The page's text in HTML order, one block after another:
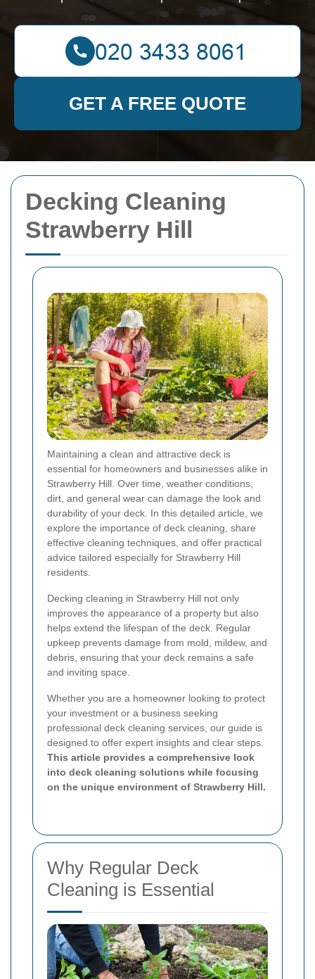
Decking Cleaning
Strawberry Hill
Maintaining a clean and attractive deck is
essential for homeowners and businesses alike in
Strawberry Hill. Over time, weather conditions,
dirt, and general wear can damage the look and
durability of your deck. In this detailed article, we
explore the importance of deck cleaning, share
effective cleaning techniques, and offer practical
advice tailored especially for Strawberry Hill
residents.
Decking cleaning in Strawberry Hill not only
improves the appearance of a property but also
helps extend the lifespan of the deck. Regular
upkeep prevents damage from mold, mildew, and
debris, ensuring that your deck remains a safe
and inviting space.
Whether you are a homeowner looking to protect
your investment or a business seeking
professional deck cleaning services, our guide is
designed to offer expert insights and clear steps.
This article provides a comprehensive look
into deck cleaning solutions while focusing
on the unique environment of Strawberry Hill.
Why Regular Deck
Cleaning is Essential
GET A FREE QUOTE